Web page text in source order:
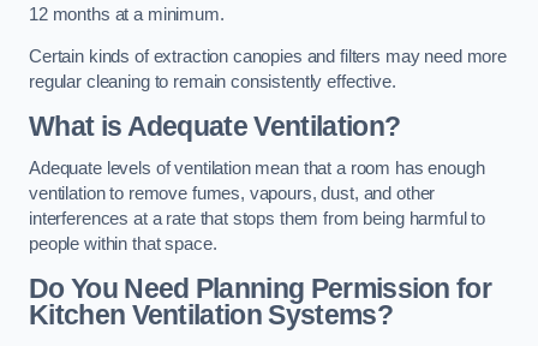
12 months at a minimum.
Certain kinds of extraction canopies and filters may need more
regular cleaning to remain consistently effective.
What is Adequate Ventilation?
Adequate levels of ventilation mean that a room has enough
ventilation to remove fumes, vapours, dust, and other
interferences at a rate that stops them from being harmful to
people within that space.
Do You Need Planning Permission for
Kitchen Ventilation Systems?